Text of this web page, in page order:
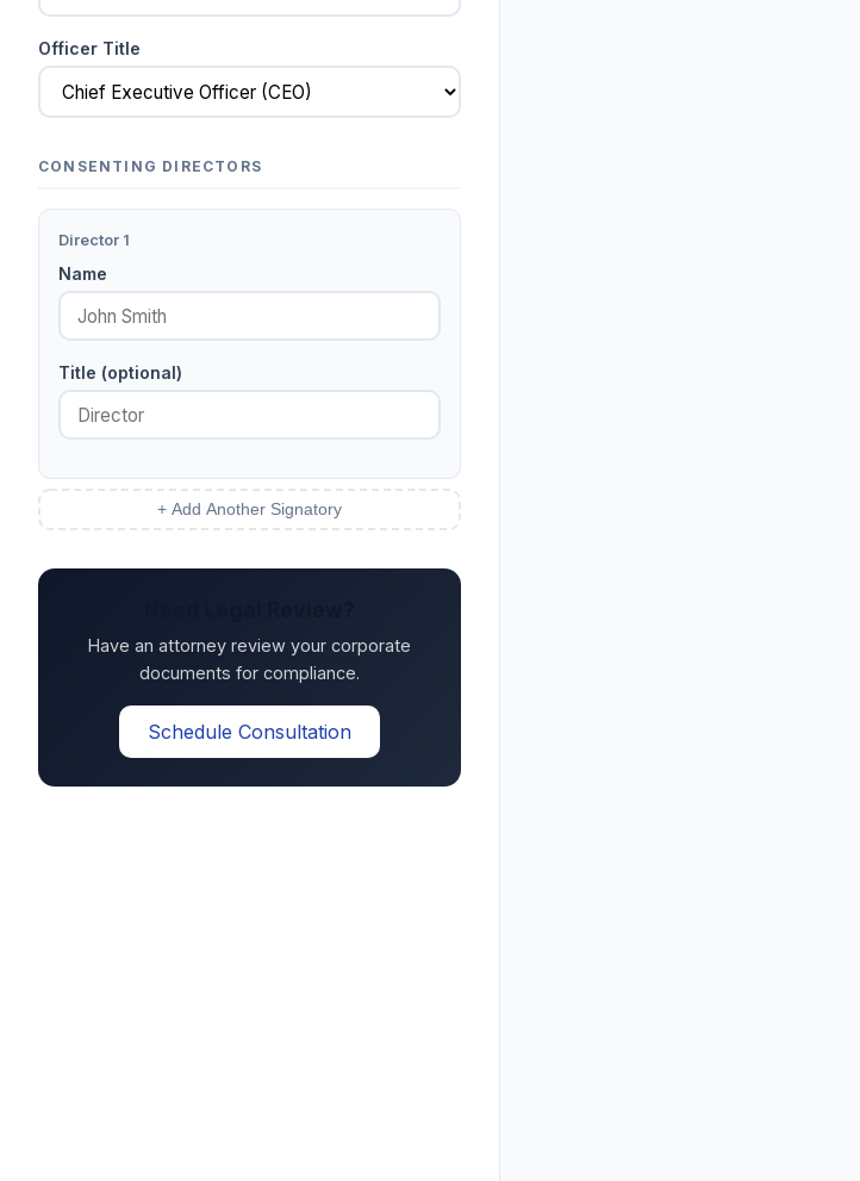
Officer Title
CONSENTING DIRECTORS
Director 1
Name
Title (optional)
+ Add Another Signatory
Have an attorney review your corporate
documents for compliance.
Schedule Consultation